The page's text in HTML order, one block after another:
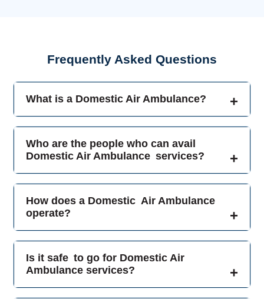
Frequently Asked Questions
What is a Domestic Air Ambulance?
Who are the people who can avail
Domestic Air Ambulance services?
How does a Domestic Air Ambulance
operate?
Is it safe to go for Domestic Air
Ambulance services?